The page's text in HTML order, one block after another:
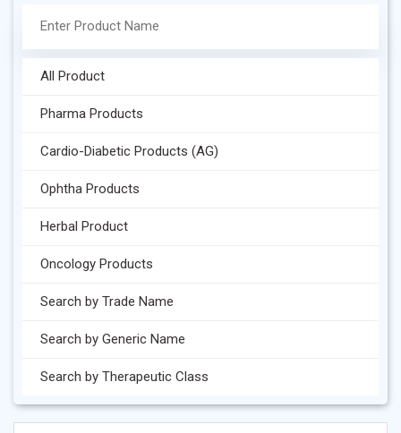
All Product
Pharma Products
Cardio-Diabetic Products (AG)
Ophtha Products
Herbal Product
Oncology Products
Search by Trade Name
Search by Generic Name
Search by Therapeutic Class